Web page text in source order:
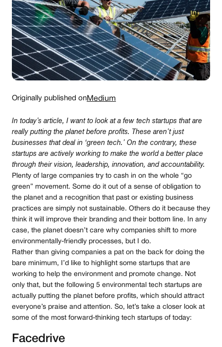
Originally published on Medium
In today’s article, I want to look at a few tech startups that are
really putting the planet before profits. These aren’t just
businesses that deal in ‘green tech.’ On the contrary, these
startups are actively working to make the world a better place
through their vision, leadership, innovation, and accountability.
Plenty of large companies try to cash in on the whole “go
green” movement. Some do it out of a sense of obligation to
the planet and a recognition that past or existing business
practices are simply not sustainable. Others do it because they
think it will improve their branding and their bottom line. In any
case, the planet doesn’t care why companies shift to more
environmentally-friendly processes, but I do.
Rather than giving companies a pat on the back for doing the
bare minimum, I’d like to highlight some startups that are
working to help the environment and promote change. Not
only that, but the following 5 environmental tech startups are
actually putting the planet before profits, which should attract
everyone’s praise and attention. So, let’s take a closer look at
some of the most forward-thinking tech startups of today:
Facedrive